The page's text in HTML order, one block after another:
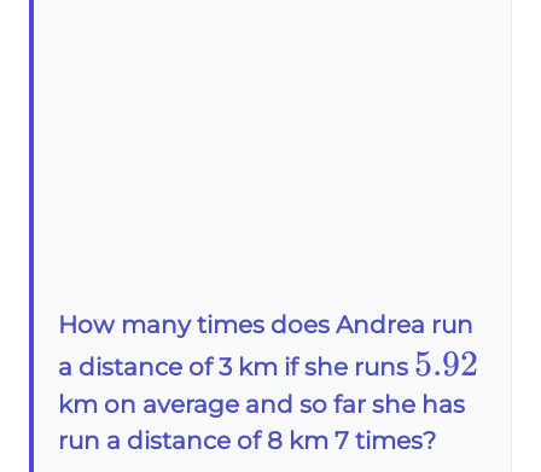
How many times does Andrea run
a distance of 3 km if she runs 5.92
5.92
km on average and so far she has
run a distance of 8 km 7 times?